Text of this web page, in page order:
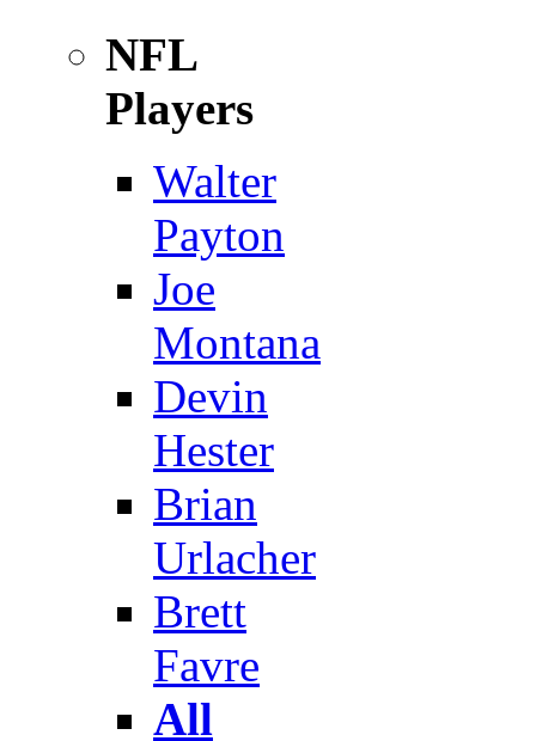
NFL
Players
Walter
Payton
Joe
Montana
Devin
Hester
Brian
Urlacher
Brett
Favre
All